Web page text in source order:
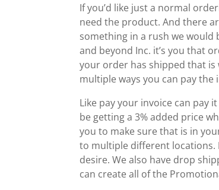
If you’d like just a normal
need the product. And there
something in a rush we would
and beyond Inc. it’s you that
your order has shipped that is
multiple ways you can pay the
Like pay your invoice can pay
be getting a 3% added price
you to make sure that is in
to multiple different locations.
desire. We also have drop
can create all of the